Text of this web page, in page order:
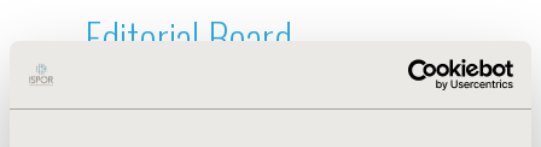
Editorial Board